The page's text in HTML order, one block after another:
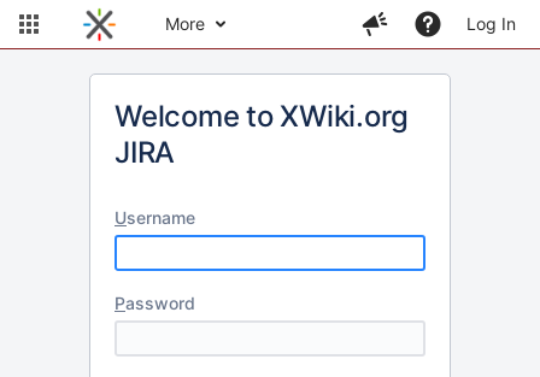
More Log In
Welcome to XWiki.org
JIRA
Username
Password